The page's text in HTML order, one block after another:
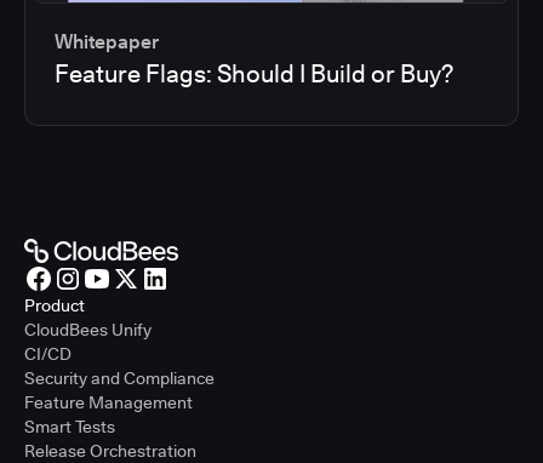
Whitepaper
Feature Flags: Should I Build or Buy?
Product
CloudBees Unify
CI/CD
Security and Compliance
Feature Management
Smart Tests
Release Orchestration